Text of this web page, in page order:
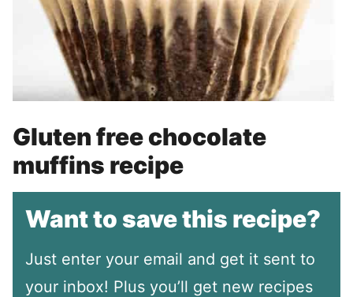
Gluten free chocolate
muffins recipe
Want to save this recipe?
Just enter your email and get it sent to
your inbox! Plus you’ll get new recipes